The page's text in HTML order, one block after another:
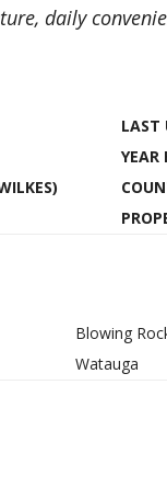
daily
LAST
YEAR
Blowing
Watauga